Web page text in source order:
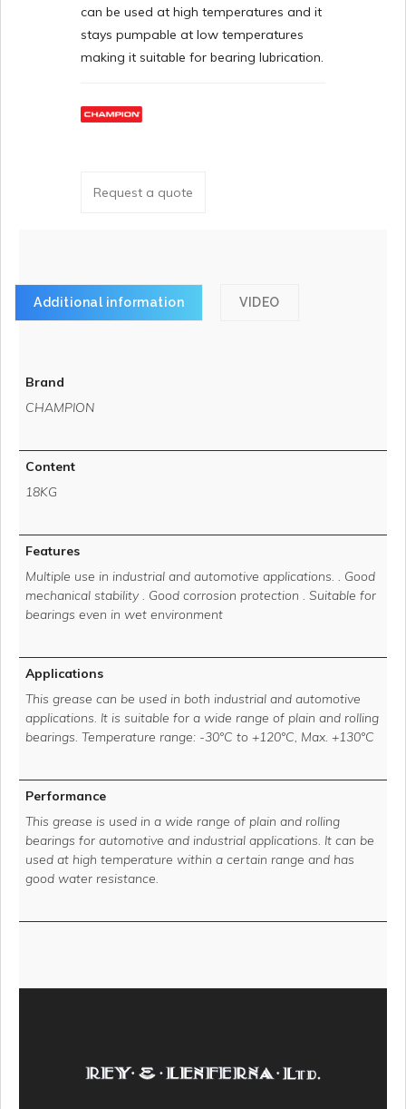
can be used at high temperatures and it
stays pumpable at low temperatures
making it suitable for bearing lubrication.
Request a quote
Additional information VIDEO
Brand
CHAMPION
Content
18KG
Features
Multiple use in industrial and automotive applications. . Good
mechanical stability . Good corrosion protection . Suitable for
bearings even in wet environment
Applications
This grease can be used in both industrial and automotive
applications. It is suitable for a wide range of plain and rolling
bearings. Temperature range: -30°C to +120°C, Max. +130°C
Performance
This grease is used in a wide range of plain and rolling
bearings for automotive and industrial applications. It can be
used at high temperature within a certain range and has
good water resistance.